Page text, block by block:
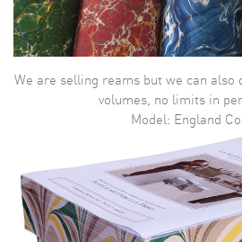
We are selling reams but we can also
volumes, no limits in
Model: England